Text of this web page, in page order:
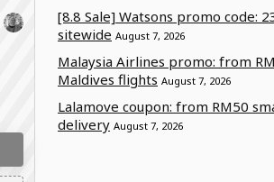
[8.8 Sale] Watsons promo code:
sitewide August 7, 2026
Malaysia Airlines promo: from
Maldives flights August 7, 2026
Lalamove coupon: from RM50
delivery August 7, 2026